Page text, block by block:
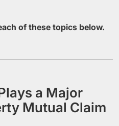
of these topics below.
a Major
Mutual Claim